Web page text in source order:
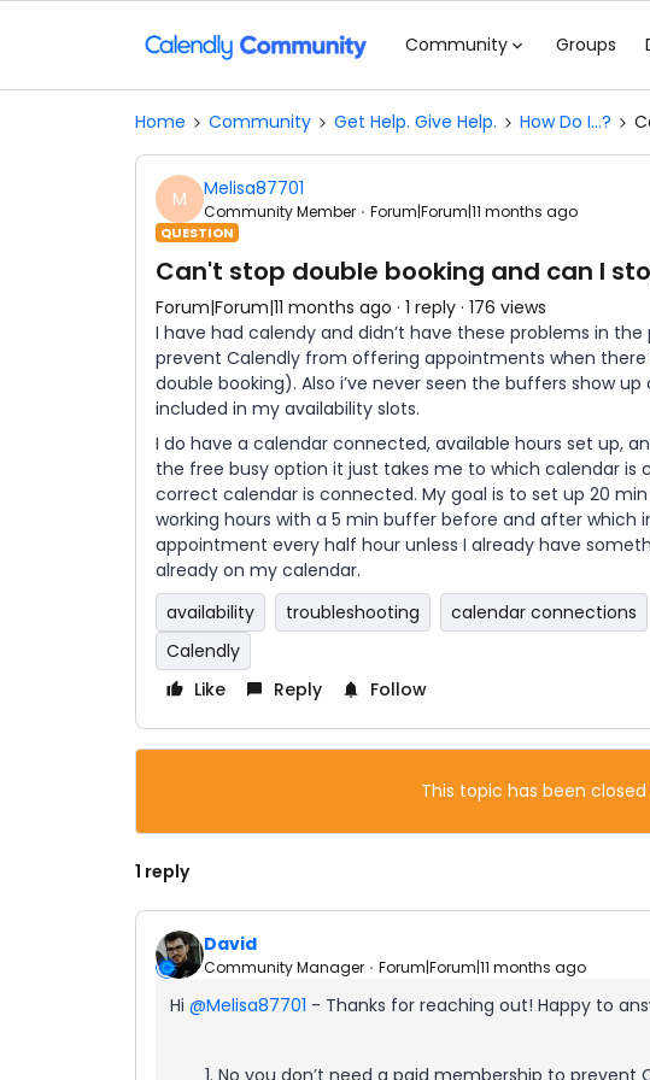
Community Groups
Home Community Get Help. Give Help. How Do I...?
M Melisa87701
Community Member Forum|Forum|11 months ago
QUESTION
Can't stop double booking and can I
Forum|Forum|11 months ago 1 reply 176 views
I have had calendy and didn’t have these problems in
prevent Calendly from offering appointments when
double booking). Also i’ve never seen the buffers show
included in my availability slots.
I do have a calendar connected, available hours set up,
the free busy option it just takes me to which calendar is
correct calendar is connected. My goal is to set up 20
working hours with a 5 min buffer before and after which
appointment every half hour unless I already have
already on my calendar.
availability
troubleshooting calendar connections
Calendly
Like
Reply Follow
This topic has been
1 reply
David
Community Manager Forum|Forum|11 months ago
Hi ​ @Melisa87701 - Thanks for reaching out! Happy to
No you don’t need a paid membership to prevent